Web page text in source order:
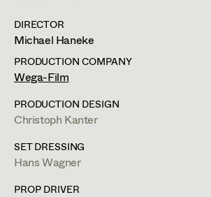
Art Department
Costume Department
Retired Members
Honorary Members
Uli Fessler
Gesche Glöyer
Elisabeth Klobassa
Christian Kranfuss
Heidi Melinc
Peter Ecker
Retired Members
m +43 664 102 81 76,
DIRECTOR
Michael Haneke
PRODUCTION COMPANY
Wega-Film
PRODUCTION DESIGN
Christoph Kanter
SET DRESSING
Hans Wagner
PROP DRIVER